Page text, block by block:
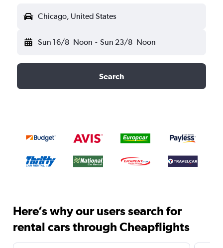
Chicago, United States
Sun 16/8 Noon - Sun 23/8 Noon
Search
Here’s why our users search for
rental cars through Cheapflights